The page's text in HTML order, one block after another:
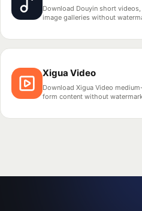
Download Douyin short
image galleries without
Xigua Video
Download Xigua Video
form content without